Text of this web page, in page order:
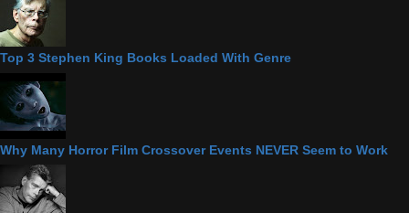
Top 3 Stephen King Books Loaded With Genre
Why Many Horror Film Crossover Events NEVER Seem to Work